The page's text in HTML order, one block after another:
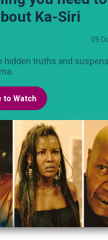
Ka-Siri
09
hidden truths and
to Watch